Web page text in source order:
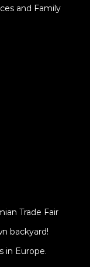
and Family
Trade Fair
backyard!
in Europe.